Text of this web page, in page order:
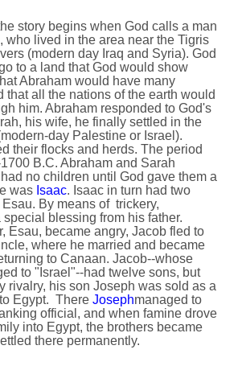
story begins when God calls a man
, who lived in the area near the Tigris
(modern day Iraq and Syria). God
to a land that God would show
Abraham would have many
that all the nations of the earth would
him. Abraham responded to God's
his wife, he finally settled in the
day Palestine or Israel).
their flocks and herds. The period
B.C. Abraham and Sarah
no children until God gave them a
was Isaac. Isaac in turn had two
By means of trickery,
blessing from his father.
Esau, became angry, Jacob fled to
where he married and became
to Canaan. Jacob--whose
to "Israel"--had twelve sons, but
rivalry, his son Joseph was sold as a
Egypt. There Josephmanaged to
official, and when famine drove
into Egypt, the brothers became
there permanently.